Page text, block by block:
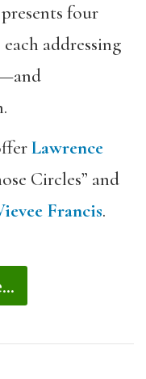
presents four
addressing
Lawrence
Circles” and
Francis.